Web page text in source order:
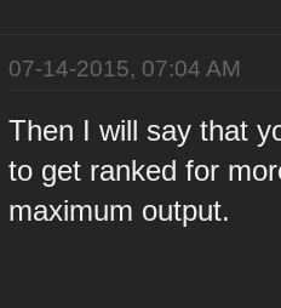
07-14-2015, 07:04 AM
Then I will say that
to get ranked for
maximum output.